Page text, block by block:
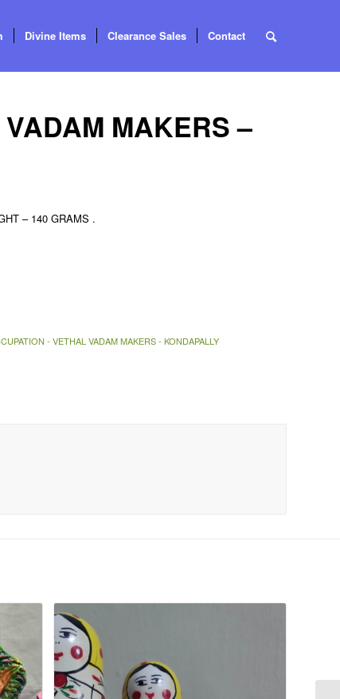
Divine Items Clearance Sales Contact
MAKERS –
– 140 GRAMS .
- VETHAL VADAM MAKERS - KONDAPALLY